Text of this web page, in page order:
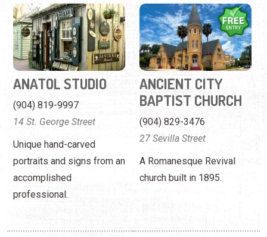
(904) 819-9997
14 St. George Street
Unique hand-carved
portraits and signs from an
accomplished
professional.
BAPTIST CHURCH
(904) 829-3476
27 Sevilla Street
A Romanesque Revival
church built in 1895.